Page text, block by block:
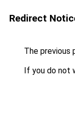
Redirect
The previous
If you do not